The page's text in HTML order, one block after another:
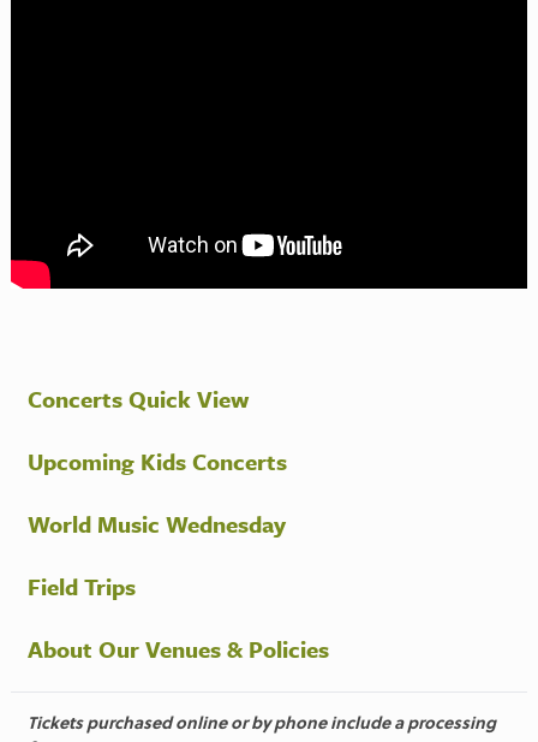
Concerts Quick View
Upcoming Kids Concerts
World Music Wednesday
Field Trips
About Our Venues & Policies
Tickets purchased online or by phone include a processing